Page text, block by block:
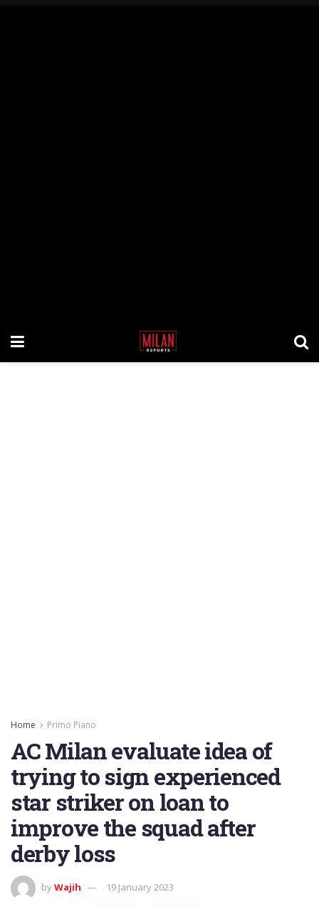
Home Primo Piano
AC Milan evaluate idea of
trying to sign experienced
star striker on loan to
improve the squad after
derby loss
byWajih 19 January 2023